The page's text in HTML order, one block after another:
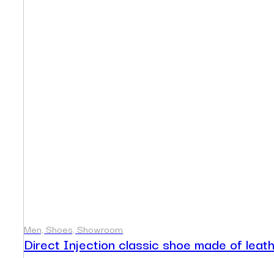
Men, Shoes, Showroom
Direct Injection classic shoe made of